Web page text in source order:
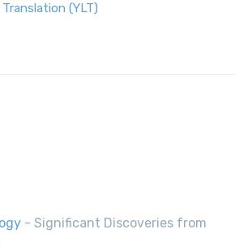
(YLT)
- Significant Discoveries from